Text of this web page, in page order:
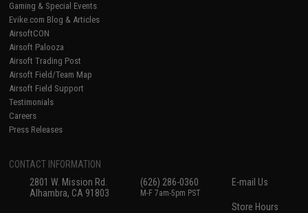
Gaming & Special Events
Evike.com Blog & Articles
AirsoftCON
Airsoft Palooza
Airsoft Trading Post
Airsoft Field/Team Map
Airsoft Field Support
Testimonials
Careers
Press Releases
CONTACT INFORMATION
2801 W. Mission Rd.
Alhambra, CA 91803
(626) 286-0360
M-F 7am-5pm PST
E-mail Us
Store Hours